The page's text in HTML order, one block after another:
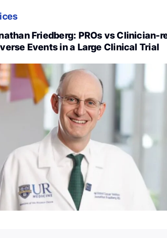
Friedberg: PROs vs Clinician-
Events in a Large Clinical Trial